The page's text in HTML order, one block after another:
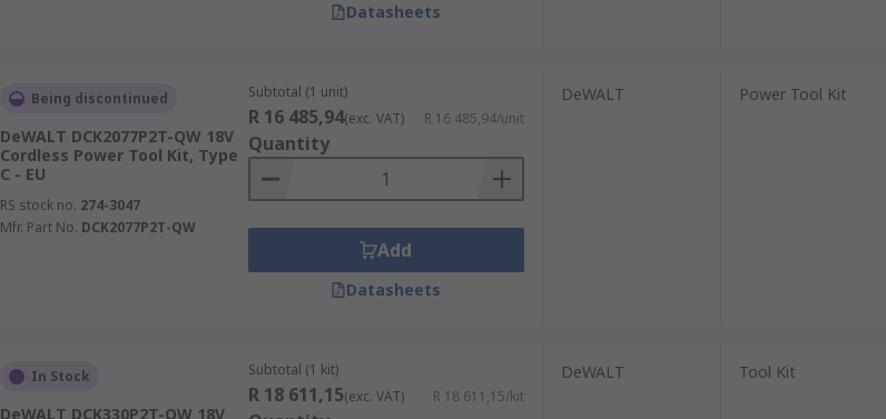
Datasheets
Being discontinued
DeWALT DCK2077P2T-QW 18V
Cordless Power Tool Kit, Type
C - EU
RS stock no. 274-3047
Mfr. Part No. DCK2077P2T-QW
Subtotal (1 unit)
R 16 485,94(exc. VAT) R 16 485,94/unit
Quantity
Add
Datasheets
DeWALT Power Tool Kit
In Stock
DeWALT DCK330P2T-QW 18V
Subtotal (1 kit)
R 18 611,15(exc. VAT) R 18 611,15/kit
DeWALT Tool Kit